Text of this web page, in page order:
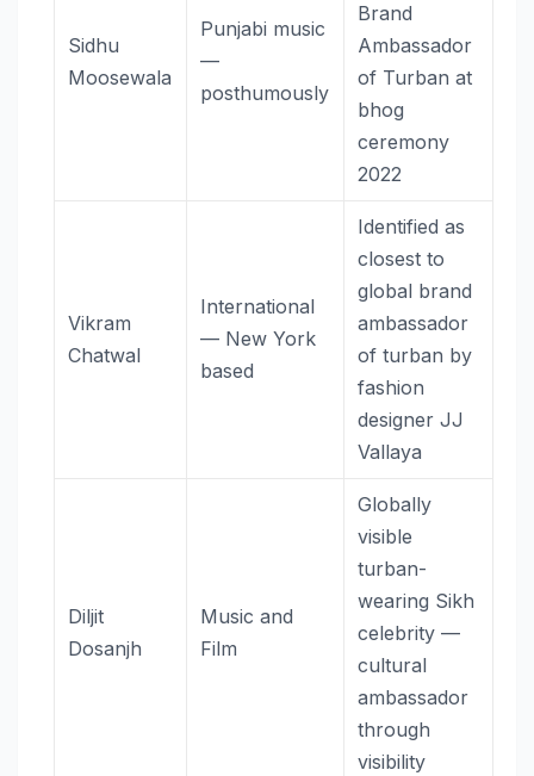
Sidhu
Moosewala
Punjabi music
—
posthumously
Brand
Ambassador
of Turban at
bhog
ceremony
2022
Vikram
Chatwal
International
— New York
based
Identified as
closest to
global brand
ambassador
of turban by
fashion
designer JJ
Vallaya
Diljit
Dosanjh
Music and
Film
Globally
visible
turban-
wearing Sikh
celebrity —
cultural
ambassador
through
visibility